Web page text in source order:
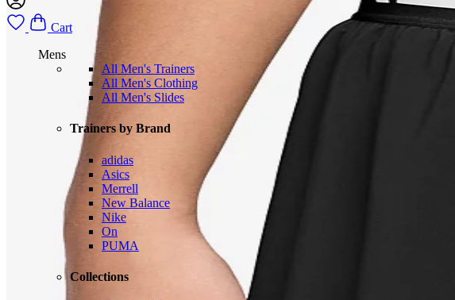
Cart
Mens
All Men's Trainers
All Men's Clothing
All Men's Slides
Trainers by Brand
adidas
Asics
Merrell
New Balance
Nike
On
PUMA
Collections